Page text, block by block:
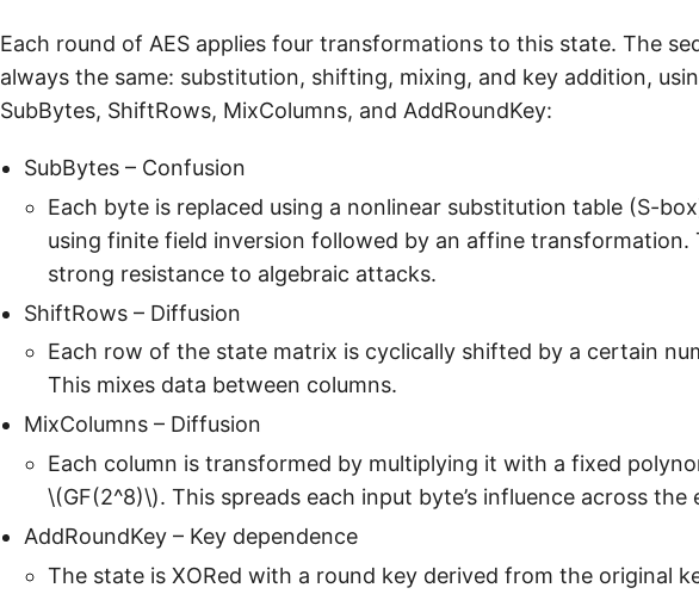
Each round of AES applies four transformations to this state. The
always the same: substitution, shifting, mixing, and key addition,
SubBytes, ShiftRows, MixColumns, and AddRoundKey:
SubBytes – Confusion
Each byte is replaced using a nonlinear substitution table (S-
using finite field inversion followed by an affine transformation.
strong resistance to algebraic attacks.
ShiftRows – Diffusion
Each row of the state matrix is cyclically shifted by a certain
This mixes data between columns.
MixColumns – Diffusion
Each column is transformed by multiplying it with a fixed
\(GF(2^8)\). This spreads each input byte’s influence across the
AddRoundKey – Key dependence
The state is XORed with a round key derived from the original